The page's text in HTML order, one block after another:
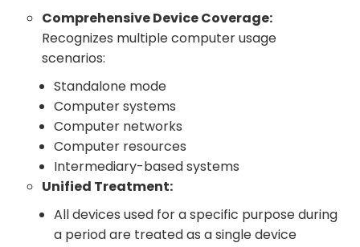
Comprehensive Device Coverage:
Recognizes multiple computer usage
scenarios:
Standalone mode
Computer systems
Computer networks
Computer resources
Intermediary-based systems
Unified Treatment:
All devices used for a specific purpose during
a period are treated as a single device